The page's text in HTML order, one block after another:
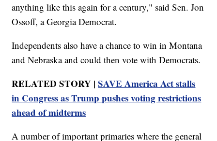
anything like this again for a century," said Sen. Jon
Ossoff, a Georgia Democrat.
Independents also have a chance to win in Montana
and Nebraska and could then vote with Democrats.
RELATED STORY |SAVE America Act stalls
in Congress as Trump pushes voting restrictions
ahead of midterms
A number of important primaries where the general